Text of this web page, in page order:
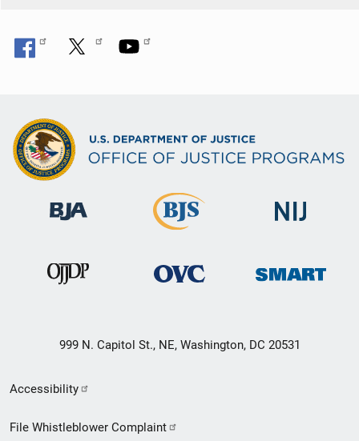
999 N. Capitol St., NE, Washington, DC 20531
Secondary
Footer
Accessibility
File Whistleblower Complaint